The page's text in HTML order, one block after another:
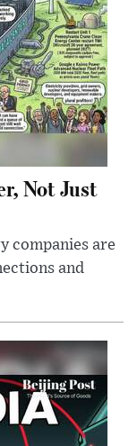
Not Just
companies are
and